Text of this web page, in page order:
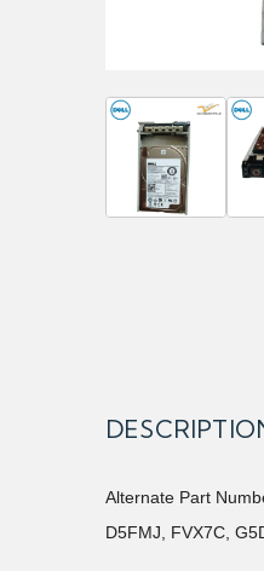
Alternate Part
D5FMJ, FVX7C,